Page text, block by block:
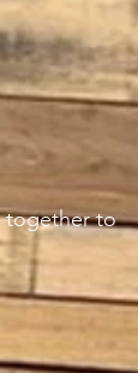
together to